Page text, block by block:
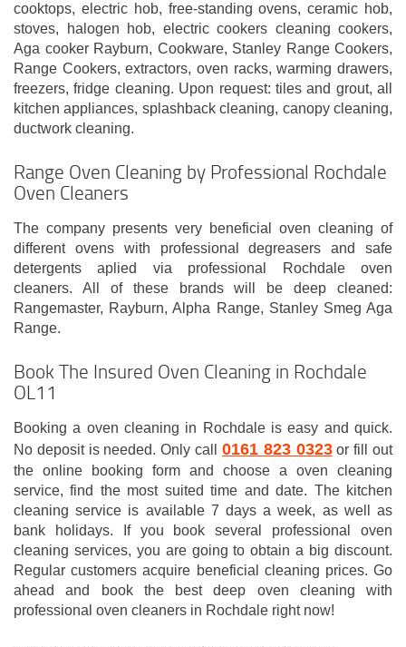
cooktops, electric hob, free-standing ovens, ceramic hob,
stoves, halogen hob, electric cookers cleaning cookers,
Aga cooker Rayburn, Cookware, Stanley Range Cookers,
Range Cookers, extractors, oven racks, warming drawers,
freezers, fridge cleaning. Upon request: tiles and grout, all
kitchen appliances, splashback cleaning, canopy cleaning,
ductwork cleaning.
Range Oven Cleaning by Professional Rochdale
Oven Cleaners
The company presents very beneficial oven cleaning of
different ovens with professional degreasers and safe
detergents aplied via professional Rochdale oven
cleaners. All of these brands will be deep cleaned:
Rangemaster, Rayburn, Alpha Range, Stanley Smeg Aga
Range.
Book The Insured Oven Cleaning in Rochdale
OL11
Booking a oven cleaning in Rochdale is easy and quick.
No deposit is needed. Only call 0161 823 0323or fill out
the online booking form and choose a oven cleaning
service, find the most suited time and date. The kitchen
cleaning service is available 7 days a week, as well as
bank holidays. If you book several professional oven
cleaning services, you are going to obtain a big discount.
Regular customers acquire beneficial cleaning prices. Go
ahead and book the best deep oven cleaning with
professional oven cleaners in Rochdale right now!